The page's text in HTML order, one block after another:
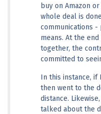
buy on Amazon
whole deal is
communications
means. At the
together, the
committed to
In this instance, if
then went to the
distance.
talked about the